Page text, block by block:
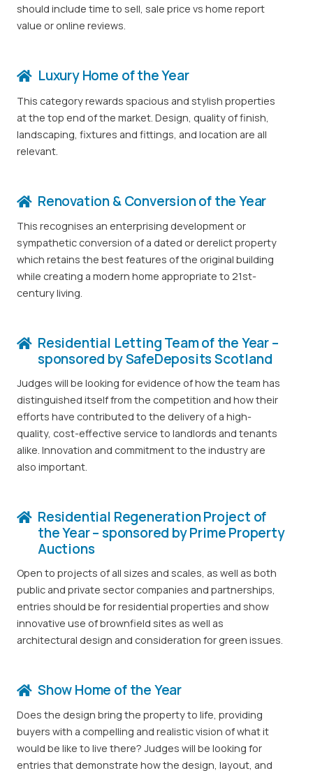
should include time to sell, sale price vs home report
value or online reviews.
Luxury Home of the Year
This category rewards spacious and stylish properties
at the top end of the market. Design, quality of finish,
landscaping, fixtures and fittings, and location are all
relevant.
Renovation & Conversion of the Year
This recognises an enterprising development or
sympathetic conversion of a dated or derelict property
which retains the best features of the original building
while creating a modern home appropriate to 21st-
century living.
Residential Letting Team of the Year –
sponsored by SafeDeposits Scotland
Judges will be looking for evidence of how the team has
distinguished itself from the competition and how their
efforts have contributed to the delivery of a high-
quality, cost-effective service to landlords and tenants
alike. Innovation and commitment to the industry are
also important.
Residential Regeneration Project of
the Year – sponsored by Prime Property
Auctions
Open to projects of all sizes and scales, as well as both
public and private sector companies and partnerships,
entries should be for residential properties and show
innovative use of brownfield sites as well as
architectural design and consideration for green issues.
Show Home of the Year
Does the design bring the property to life, providing
buyers with a compelling and realistic vision of what it
would be like to live there? Judges will be looking for
entries that demonstrate how the design, layout, and